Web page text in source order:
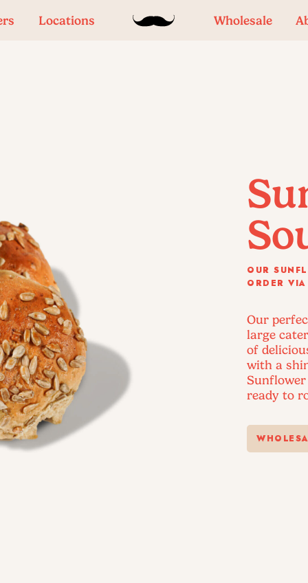
Locations Wholesale
OUR
ORDER
Our
large
of
with a
Sunflower
ready to